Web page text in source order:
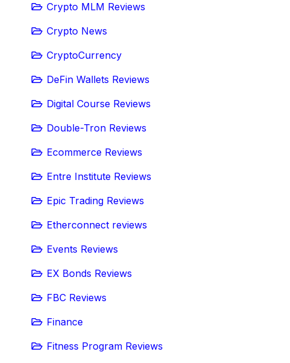
Crypto MLM Reviews
Crypto News
CryptoCurrency
DeFin Wallets Reviews
Digital Course Reviews
Double-Tron Reviews
Ecommerce Reviews
Entre Institute Reviews
Epic Trading Reviews
Etherconnect reviews
Events Reviews
EX Bonds Reviews
FBC Reviews
Finance
Fitness Program Reviews